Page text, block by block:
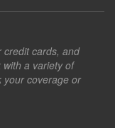
credit cards, and
a variety of
your coverage or